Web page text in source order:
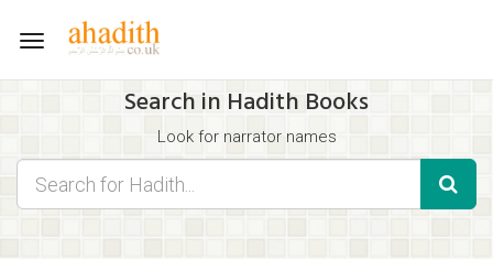
Toggle
Search in Hadith Books
Look for narrator names
Find hadith chapter names
Use the filters displayed below for specific results.
Search for Hadith by typing words that you think appear in the